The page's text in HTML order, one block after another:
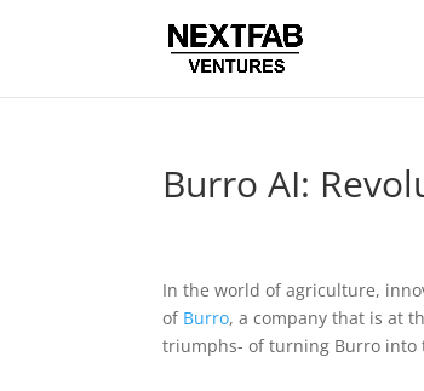
Burro AI:
In the world of agriculture,
of Burro, a company that is at
triumphs- of turning Burro into